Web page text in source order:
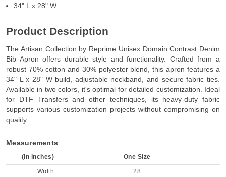
34" L x 28" W
Product Description
The Artisan Collection by Reprime Unisex Domain Contrast Denim
Bib Apron offers durable style and functionality. Crafted from a
robust 70% cotton and 30% polyester blend, this apron features a
34" L x 28" W build, adjustable neckband, and secure fabric ties.
Available in two colors, it's optimal for detailed customization. Ideal
for DTF Transfers and other techniques, its heavy-duty fabric
supports various customization projects without compromising on
quality.
Measurements
(in inches) One Size
Width
28